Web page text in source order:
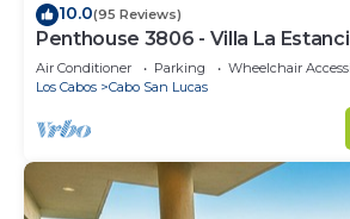
10.0(95 Reviews)
Penthouse 3806 - Villa La
7000 Sq. Ft
Air Conditioner Parking
Wheelchair
Los Cabos
Cabo San Lucas